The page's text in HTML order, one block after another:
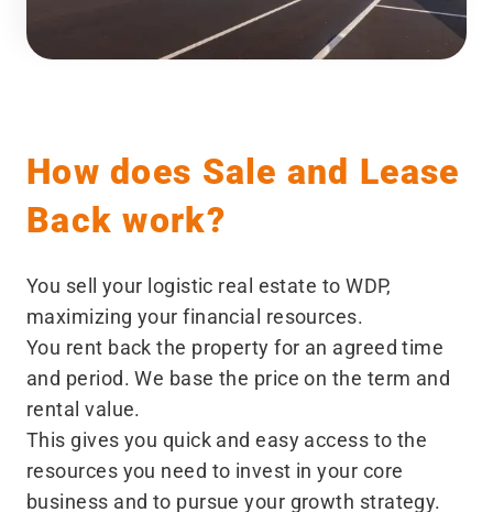
How does Sale and Lease
Back work?
You sell your logistic real estate to WDP,
maximizing your financial resources.
You rent back the property for an agreed time
and period. We base the price on the term and
rental value.
This gives you quick and easy access to the
resources you need to invest in your core
business and to pursue your growth strategy.